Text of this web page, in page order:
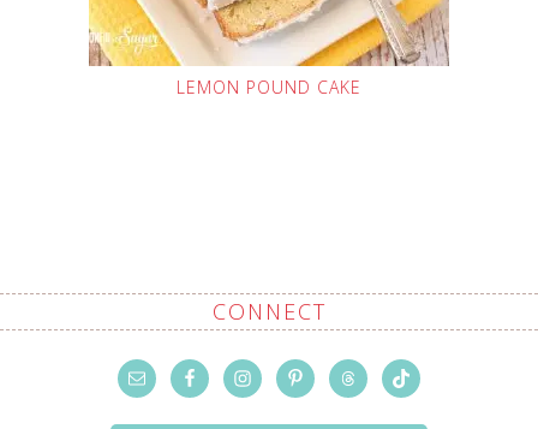
LEMON POUND CAKE
CONNECT